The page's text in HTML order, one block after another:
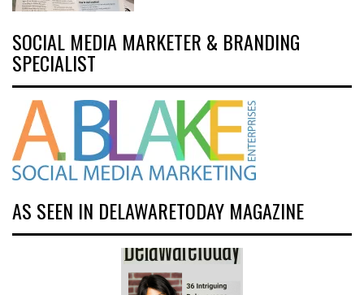
SOCIAL MEDIA MARKETER & BRANDING
SPECIALIST
AS SEEN IN DELAWARETODAY MAGAZINE